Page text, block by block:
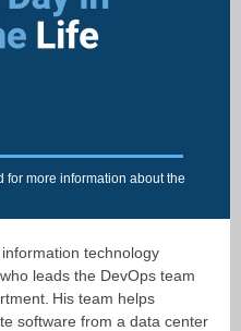
for more information about the
information technology
leads the DevOps team
His team helps
software from a data center